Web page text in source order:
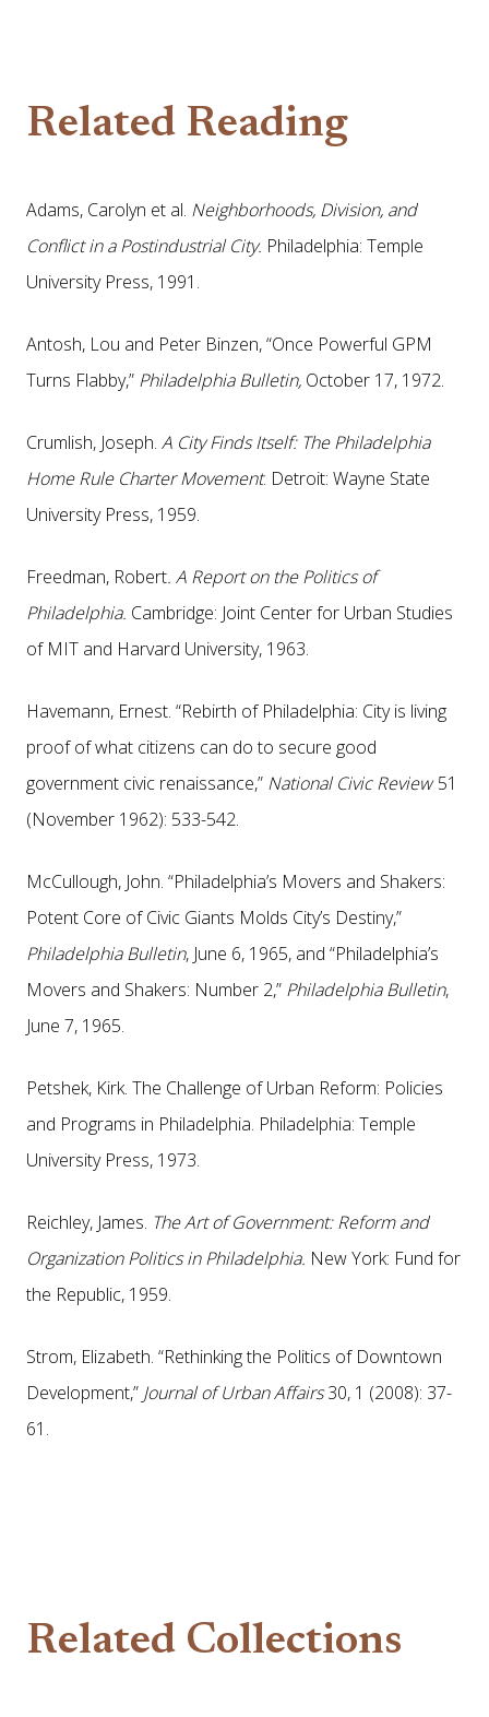
Related Reading
Adams, Carolyn et al. Neighborhoods, Division, and
Conflict in a Postindustrial City. Philadelphia: Temple
University Press, 1991.
Antosh, Lou and Peter Binzen, “Once Powerful GPM
Turns Flabby,” Philadelphia Bulletin, October 17, 1972.
Crumlish, Joseph. A City Finds Itself: The Philadelphia
Home Rule Charter Movement. Detroit: Wayne State
University Press, 1959.
Freedman, Robert. A Report on the Politics of
Philadelphia. Cambridge: Joint Center for Urban Studies
of MIT and Harvard University, 1963.
Havemann, Ernest. “Rebirth of Philadelphia: City is living
proof of what citizens can do to secure good
government civic renaissance,” National Civic Review 51
(November 1962): 533-542.
McCullough, John. “Philadelphia’s Movers and Shakers:
Potent Core of Civic Giants Molds City’s Destiny,”
Philadelphia Bulletin, June 6, 1965, and “Philadelphia’s
Movers and Shakers: Number 2,” Philadelphia Bulletin,
June 7, 1965.
Petshek, Kirk. The Challenge of Urban Reform: Policies
and Programs in Philadelphia. Philadelphia: Temple
University Press, 1973.
Reichley, James. The Art of Government: Reform and
Organization Politics in Philadelphia. New York: Fund for
the Republic, 1959.
Strom, Elizabeth. “Rethinking the Politics of Downtown
Development,” Journal of Urban Affairs30, 1 (2008): 37-
61.
Related Collections